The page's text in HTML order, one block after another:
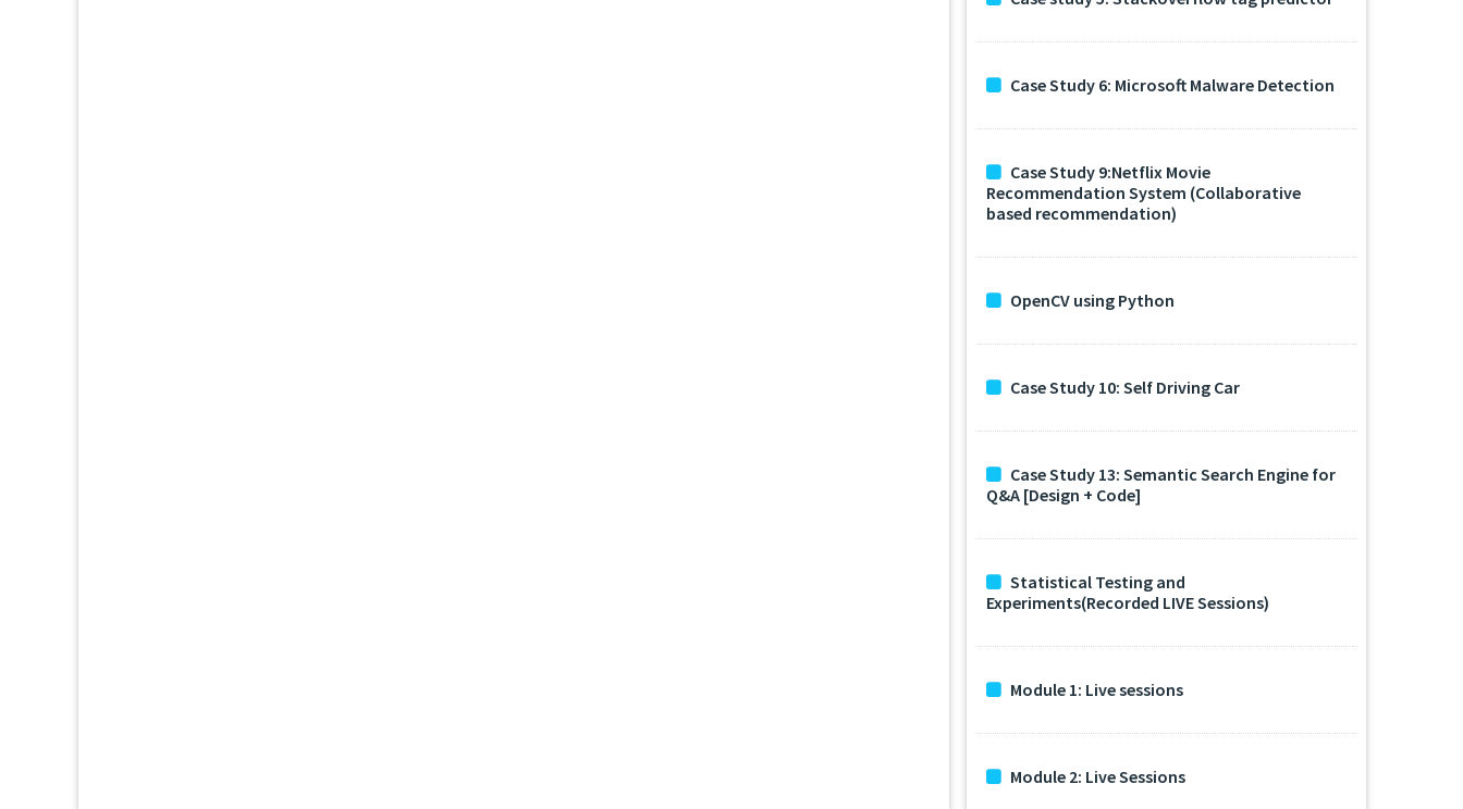
Case Study 6: Microsoft Malware Detection
Case Study 9:Netflix Movie
Recommendation System (Collaborative
based recommendation)
OpenCV using Python
Case Study 10: Self Driving Car
Case Study 13: Semantic Search Engine for
Q&A [Design + Code]
Statistical Testing and
Experiments(Recorded LIVE Sessions)
Module 1: Live sessions
Module 2: Live Sessions